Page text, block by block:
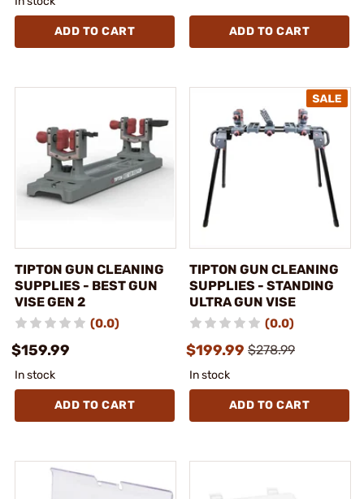
ADD TO CART ADD TO CART
TIPTON GUN CLEANING
SUPPLIES - BEST GUN
VISE GEN 2
(0.0)
$159.99
In stock
ADD TO CART
TIPTON GUN CLEANING
SUPPLIES - STANDING
ULTRA GUN VISE
(0.0)
$199.99 $278.99
In stock
ADD TO CART